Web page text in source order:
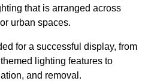
that is arranged across
urban spaces.
for a successful display, from
lighting features to
and removal.